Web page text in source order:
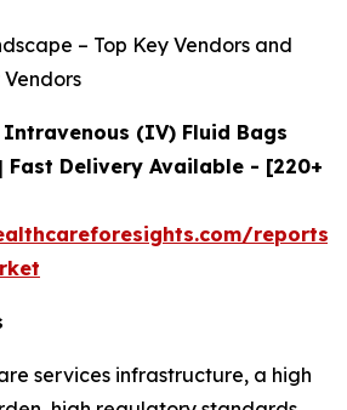
– Top Key Vendors and
Intravenous (IV) Fluid Bags
Fast Delivery Available - [220+
reports/
services infrastructure, a high